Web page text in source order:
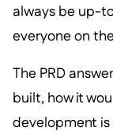
always be up-
everyone on
The PRD
built, how it
development